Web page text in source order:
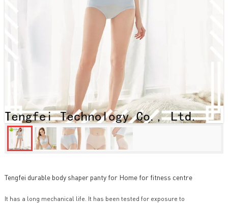
Tengfei durable body shaper panty for Home for fitness centre
It has a long mechanical life. It has been tested for exposure to